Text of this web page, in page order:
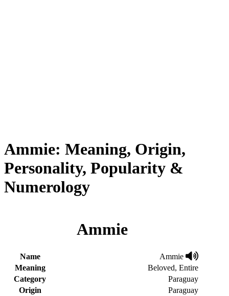
Ammie: Meaning, Origin,
Personality, Popularity &
Numerology
Ammie
Name
Ammie
Meaning
Beloved, Entire
Category
Paraguay
Origin
Paraguay